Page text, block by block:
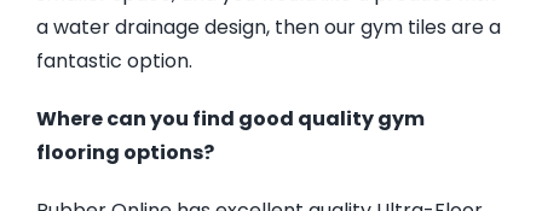
a water drainage design, then our gym tiles are a
fantastic option.
Where can you find good quality gym
flooring options?